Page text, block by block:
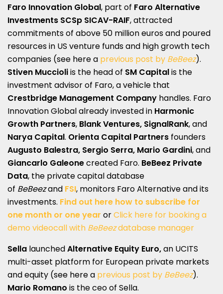
Faro Innovation Global, part of Faro Alternative
Investments SCSp SICAV-RAIF, attracted
commitments of above 50 million euros and poured
resources in US venture funds and high growth tech
companies (see here a previous post by BeBeez).
Stiven Muccioliis the head of SM Capitalis the
investment advisor of Faro, a vehicle that
Crestbridge Management Company handles. Faro
Innovation Global already invested in Harmonic
Growth Partners, Blank Ventures, SignalRank, and
Narya Capital. Orienta Capital Partners founders
Augusto Balestra, Sergio Serra, Mario Gardini, and
Giancarlo Galeonecreated Faro. BeBeez Private
Data, the private capital database
of BeBeezand FSI, monitors Faro Alternative and its
investments. Find out here how to subscribe for
one month or one year orClick here for booking a
demo videocall with BeBeezdatabase manager
Sella launchedAlternative Equity Euro,an UCITS
multi-asset platform for European private markets
and equity (see here a previous post by BeBeez).
Mario Romano is the ceo of Sella.